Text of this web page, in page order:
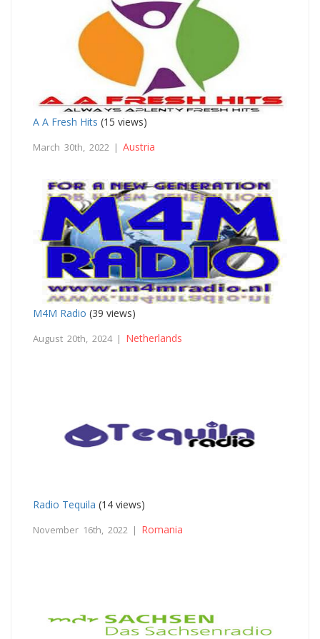
A A Fresh Hits (15 views)
March 30th, 2022 | Austria
M4M Radio (39 views)
August 20th, 2024 | Netherlands
Radio Tequila (14 views)
November 16th, 2022 | Romania